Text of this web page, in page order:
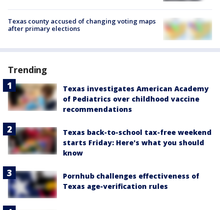
Texas county accused of changing voting maps
after primary elections
Trending
Texas investigates American Academy
of Pediatrics over childhood vaccine
recommendations
Texas back-to-school tax-free weekend
starts Friday: Here's what you should
know
Pornhub challenges effectiveness of
Texas age-verification rules